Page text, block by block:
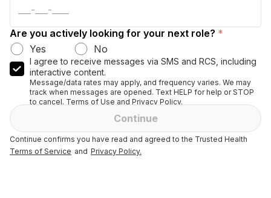
Are you actively looking for your next role? *
Yes
No
I agree to receive messages via SMS and RCS, including
interactive content.
Message/data rates may apply, and frequency varies. We may
track when messages are opened. Text HELP for help or STOP
to cancel. Terms of Use and Privacy Policy.
Continue
Continue confirms you have read and agreed to the Trusted Health
Terms of Service and Privacy Policy.